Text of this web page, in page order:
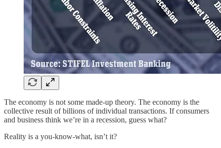
The economy is not some made-up theory. The economy is the
collective result of billions of individual transactions. If consumers
and business think we’re in a recession, guess what?
Reality is a you-know-what, isn’t it?